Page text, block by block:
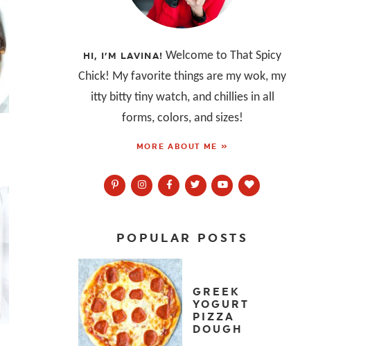
HI, I’M LAVINA! Welcome to That Spicy
Chick! My favorite things are my wok, my
itty bitty tiny watch, and chillies in all
forms, colors, and sizes!
MORE ABOUT ME »
POPULAR POSTS
GREEK
YOGURT
PIZZA
DOUGH